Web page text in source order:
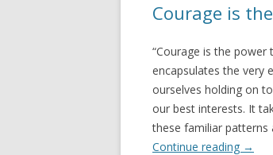
Courage is
“Courage is the
encapsulates the very
ourselves holding on
our best interests. It
these familiar patterns
Continue reading →